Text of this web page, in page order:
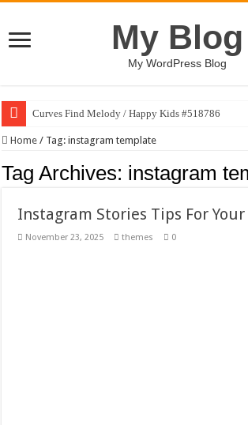
My Blog
My WordPress Blog
Curves Find Melody / Happy Kids #518786
Art Without Limits / Happy Kids #518782
Strategic Marketing Masterplan – Google Slides
Gymup – Fitness and Gym HTML5 Template
Playtopia – Movie Streaming Mobile App Design
Home / Tag:instagram template
Tag Archives: instagram
Instagram Stories Tips For
November 23, 2025 themes 0